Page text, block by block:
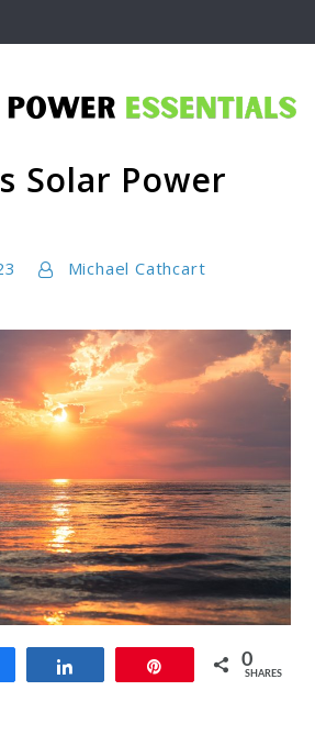
Solar Power
Michael Cathcart
0
SHARES